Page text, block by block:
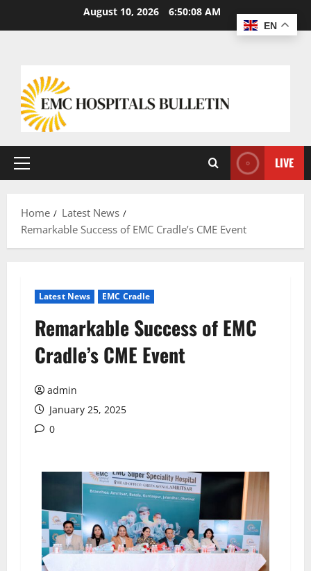
August 10, 2026 6:50:09 AM
LIVE
Home
Latest News
Remarkable Success of EMC Cradle’s CME Event
Latest News EMC Cradle
Remarkable Success of EMC
Cradle’s CME Event
admin
January 25, 2025
0
EN